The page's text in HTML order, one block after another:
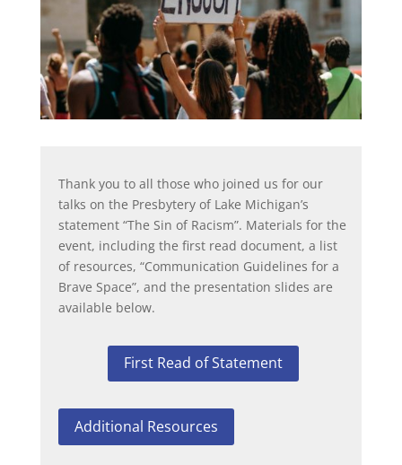
Thank you to all those who joined us for our
talks on the Presbytery of Lake Michigan’s
statement “The Sin of Racism”. Materials for the
event, including the first read document, a list
of resources, “Communication Guidelines for a
Brave Space”, and the presentation slides are
available below.
First Read of Statement
Additional Resources